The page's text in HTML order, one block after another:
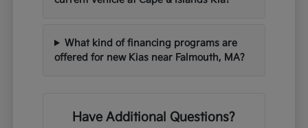
What kind of financing programs are
offered for new Kias near Falmouth, MA?
Have Additional Questions?